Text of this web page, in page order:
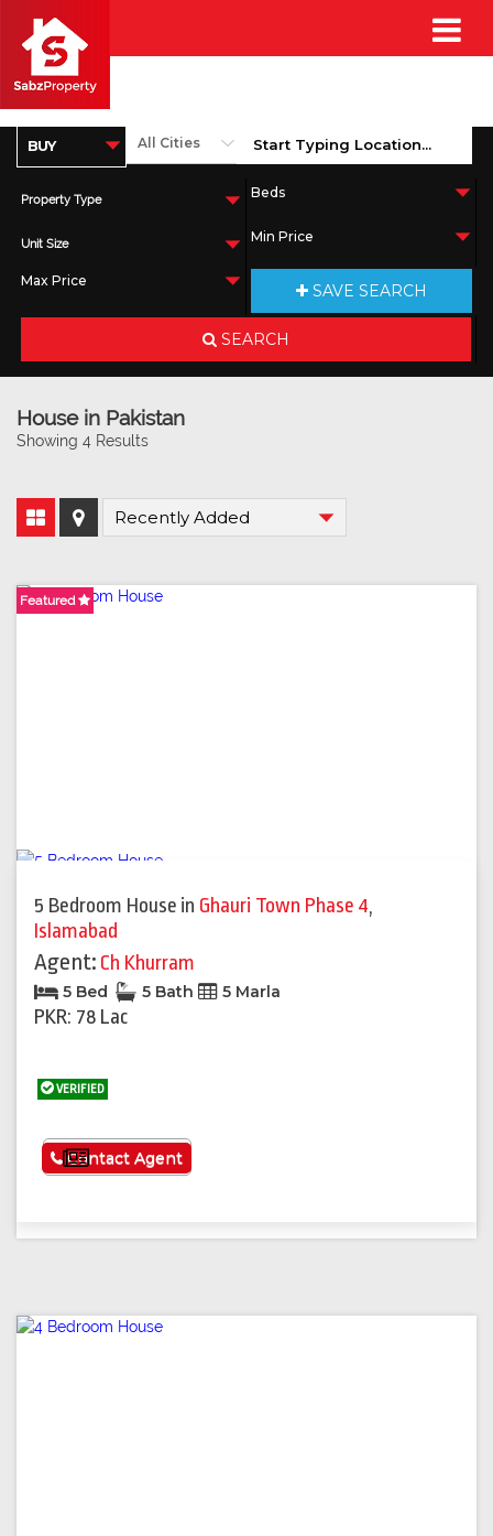
Property Type
Unit Size
SAVE SEARCH
SEARCH
House in Pakistan
Showing 4 Results
Featured
Featured
Featured
5 Bedroom House in Ghauri Town Phase 4,
Islamabad
Agent: Ch Khurram
5 Bed 5 Bath 5 Marla
PKR: 78 Lac
VERIFIED
See More
Contact Agent